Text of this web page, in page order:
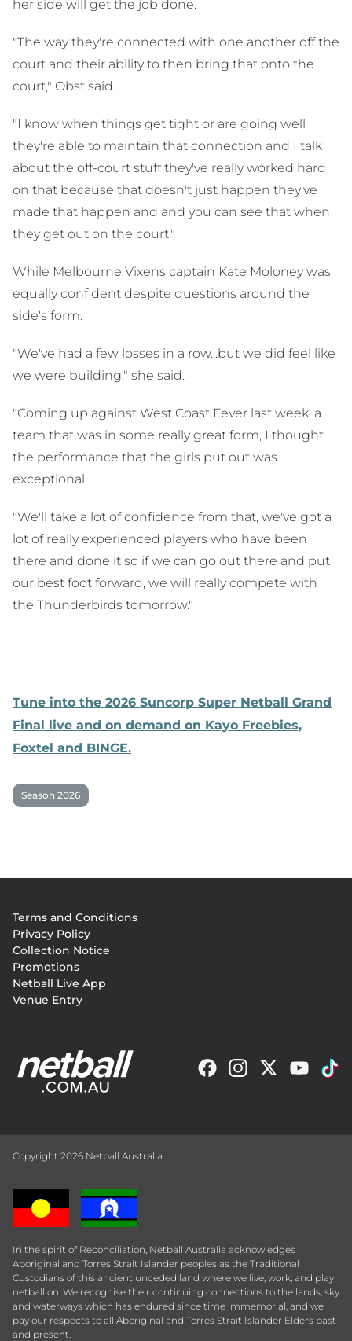
her side will get the job done.
"The way they're connected with one another off the
court and their ability to then bring that onto the
court," Obst said.
"I know when things get tight or are going well
they're able to maintain that connection and I talk
about the off-court stuff they've really worked hard
on that because that doesn't just happen they've
made that happen and and you can see that when
they get out on the court."
While Melbourne Vixens captain Kate Moloney was
equally confident despite questions around the
side's form.
"We've had a few losses in a row...but we did feel like
we were building," she said.
"Coming up against West Coast Fever last week, a
team that was in some really great form, I thought
the performance that the girls put out was
exceptional.
"We'll take a lot of confidence from that, we've got a
lot of really experienced players who have been
there and done it so if we can go out there and put
our best foot forward, we will really compete with
the Thunderbirds tomorrow."
Tune into the 2026 Suncorp Super Netball Grand
Final live and on demand on Kayo Freebies,
Foxtel and BINGE.
Season 2026
menu
Terms and Conditions
Privacy Policy
Collection Notice
Promotions
Netball Live App
Venue Entry
Copyright 2026 Netball Australia
In the spirit of Reconciliation, Netball Australia acknowledges
Aboriginal and Torres Strait Islander peoples as the Traditional
Custodians of this ancient unceded land where we live, work, and play
netball on. We recognise their continuing connections to the lands, sky
and waterways which has endured since time immemorial, and we
pay our respects to all Aboriginal and Torres Strait Islander Elders past
and present.